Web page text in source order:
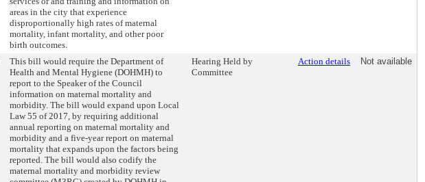
areas in the city that experience
disproportionally high rates of maternal
mortality, infant mortality, and other poor
birth outcomes.
This bill would require the Department of
Health and Mental Hygiene (DOHMH) to
report to the Speaker of the Council
information on maternal mortality and
morbidity. The bill would expand upon Local
Law 55 of 2017, by requiring additional
annual reporting on maternal mortality and
morbidity and a five-year report on maternal
mortality that expands upon the factors being
reported. The bill would also codify the
maternal mortality and morbidity review
Hearing Held by
Committee
Action details Not available